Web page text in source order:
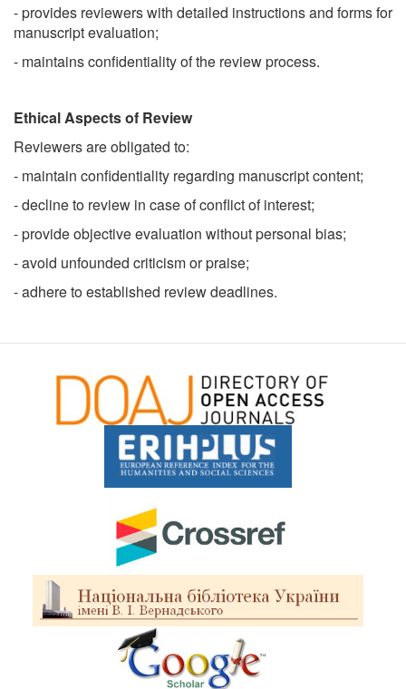
- provides reviewers with detailed instructions and forms for
manuscript evaluation;
- maintains confidentiality of the review process.
Ethical Aspects of Review
Reviewers are obligated to:
- maintain confidentiality regarding manuscript content;
- decline to review in case of conflict of interest;
- provide objective evaluation without personal bias;
- avoid unfounded criticism or praise;
- adhere to established review deadlines.